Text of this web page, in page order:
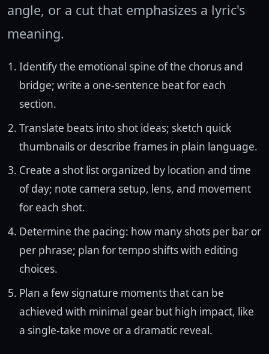
angle, or a cut that emphasizes a lyric's
meaning.
Identify the emotional spine of the chorus and
bridge; write a one-sentence beat for each
section.
Translate beats into shot ideas; sketch quick
thumbnails or describe frames in plain language.
Create a shot list organized by location and time
of day; note camera setup, lens, and movement
for each shot.
Determine the pacing: how many shots per bar or
per phrase; plan for tempo shifts with editing
choices.
Plan a few signature moments that can be
achieved with minimal gear but high impact, like
a single-take move or a dramatic reveal.